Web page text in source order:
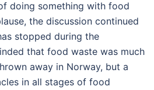
doing something with food
the discussion continued
stopped during the
that food waste was much
away in Norway, but a
in all stages of food